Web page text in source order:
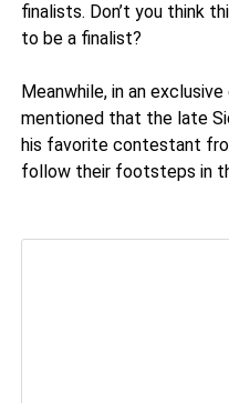
finalists. Don’t you think
to be a finalist?
Meanwhile, in an
mentioned that the late
his favorite contestant
follow their footsteps in